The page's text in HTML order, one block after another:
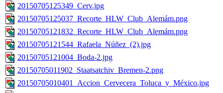
20150705125349_Cerv.jpg
20150705125037_Recorte_HLW_Club_Alemám.png
20150705121832_Recorte_HLW_Club_Alemám.png
20150705121544_Rafaela_Núñez_(2).jpg
20150705121004_Boda-2.jpg
20150705011902_Staatsatchiv_Bremen-2.png
20150705010401_Accion_Cervecera_Toluca_y_México.jpg